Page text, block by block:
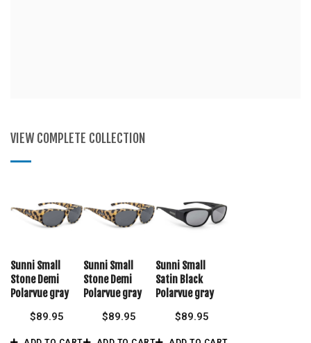
VIEW COMPLETE COLLECTION
Sunni Small
Stone Demi
Polarvue gray
$89.95
Sunni Small
Stone Demi
Polarvue gray
$89.95
Sunni Small
Satin Black
Polarvue gray
$89.95